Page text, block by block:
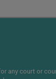
any court or